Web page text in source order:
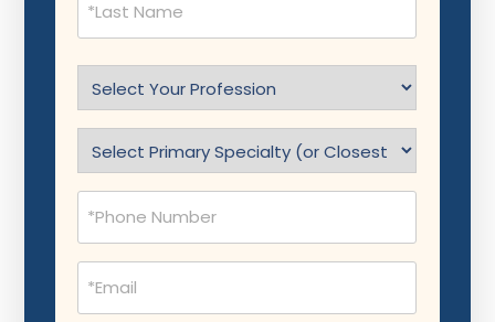
Profession
(Required)
(Required)
Phone
(Required)
Email
(Required)